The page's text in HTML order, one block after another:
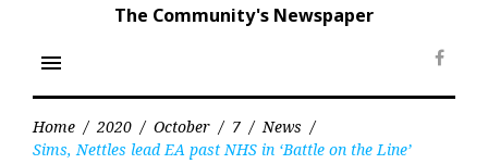
The Community's Newspaper
menu
Home / 2020 / October / 7 / News /
Sims, Nettles lead EA past NHS in ‘Battle on the Line’